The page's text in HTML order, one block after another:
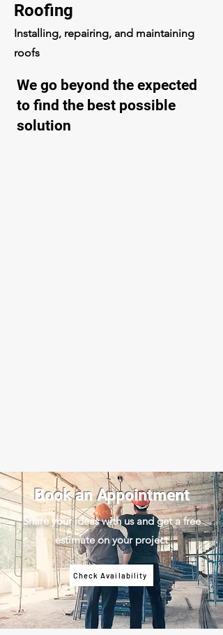
Roofing
Installing, repairing, and maintaining
roofs
We go beyond the expected
to find the best possible
solution
Book an Appointment
Share your ideas with us and get a free
estimate on your project
Check Availability